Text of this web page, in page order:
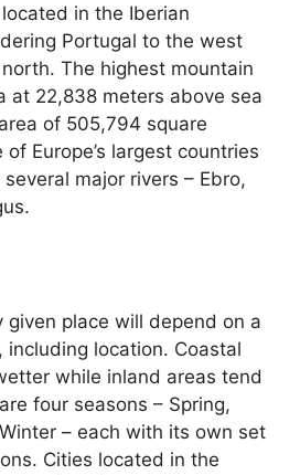
in the Iberian
Portugal to the west
The highest mountain
at 22,838 meters above sea
of 505,794 square
of Europe’s largest countries
major rivers – Ebro,
given place will depend on a
location. Coastal
while inland areas tend
four seasons – Spring,
– each with its own set
Cities located in the